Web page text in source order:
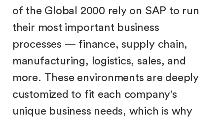
of the Global 2000 rely on SAP to run
their most important business
processes — finance, supply chain,
manufacturing, logistics, sales, and
more. These environments are deeply
customized to fit each company's
unique business needs, which is why